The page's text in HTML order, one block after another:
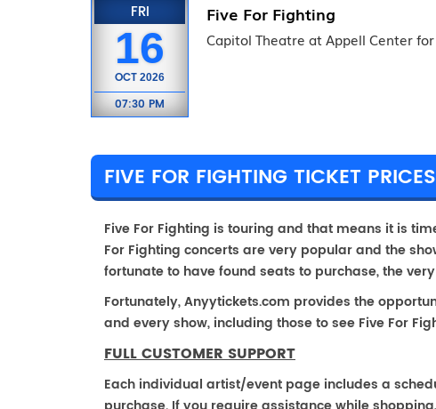
FRI
16
OCT 2026
07:30 PM
Five For Fighting
Capitol Theatre at Appell Center
FIVE FOR FIGHTING TICKET
Five For Fighting is touring and that means it is
For Fighting concerts are very popular and the
fortunate to have found seats to purchase, the
Fortunately, Anyytickets.com provides the
and every show, including those to see Five For
FULL CUSTOMER SUPPORT
Each individual artist/event page includes a